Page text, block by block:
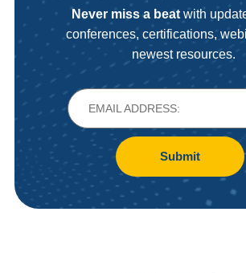
Never miss a beatwith
conferences, certifications,
newest resources.
Submit